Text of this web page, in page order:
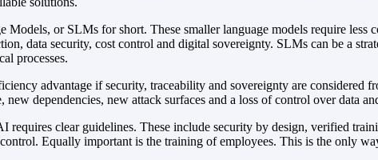
or SLMs for short. These smaller language models require less
data security, cost control and digital sovereignty. SLMs can be a
processes.
advantage if security, traceability and sovereignty are considered
dependencies, new attack surfaces and a loss of control over data
requires clear guidelines. These include security by design, verified
Equally important is the training of employees. This is the only